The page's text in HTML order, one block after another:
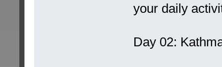
your daily
Day 02: